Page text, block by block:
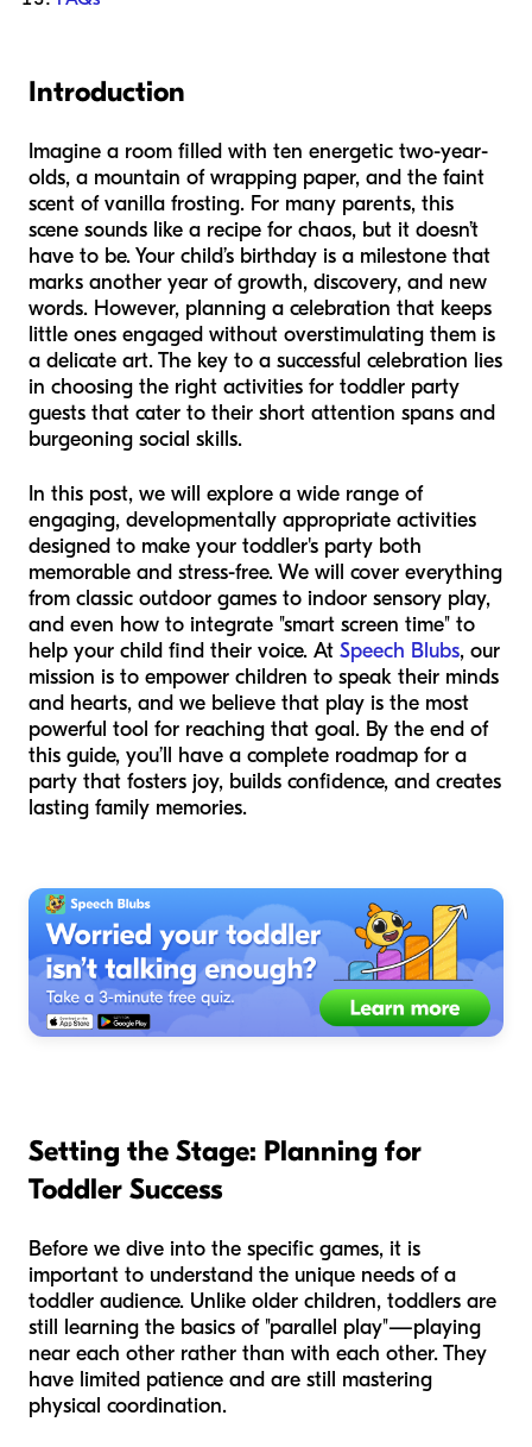
Introduction
Imagine a room filled with ten energetic two-year-
olds, a mountain of wrapping paper, and the faint
scent of vanilla frosting. For many parents, this
scene sounds like a recipe for chaos, but it doesn’t
have to be. Your child’s birthday is a milestone that
marks another year of growth, discovery, and new
words. However, planning a celebration that keeps
little ones engaged without overstimulating them is
a delicate art. The key to a successful celebration lies
in choosing the right activities for toddler party
guests that cater to their short attention spans and
burgeoning social skills.
In this post, we will explore a wide range of
engaging, developmentally appropriate activities
designed to make your toddler's party both
memorable and stress-free. We will cover everything
from classic outdoor games to indoor sensory play,
and even how to integrate "smart screen time" to
help your child find their voice. At Speech Blubs, our
mission is to empower children to speak their minds
and hearts, and we believe that play is the most
powerful tool for reaching that goal. By the end of
this guide, you’ll have a complete roadmap for a
party that fosters joy, builds confidence, and creates
lasting family memories.
Setting the Stage: Planning for
Toddler Success
Before we dive into the specific games, it is
important to understand the unique needs of a
toddler audience. Unlike older children, toddlers are
still learning the basics of "parallel play"—playing
near each other rather than with each other. They
have limited patience and are still mastering
physical coordination.